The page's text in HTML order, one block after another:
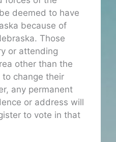
deemed to have
because of
Those
or attending
other than the
change their
any permanent
or address will
to vote in that